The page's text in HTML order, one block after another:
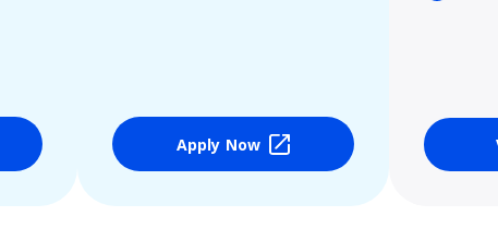
Apply Now